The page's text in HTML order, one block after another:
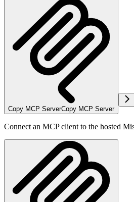
Copy MCP ServerCopy MCP Server
Connect an MCP client to the hosted